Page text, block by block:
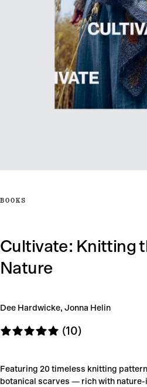
BOOKS
Cultivate: Knitting
Nature
Dee Hardwicke, Jonna Helin
(10)
Featuring 20 timeless knitting
botanical scarves — rich with